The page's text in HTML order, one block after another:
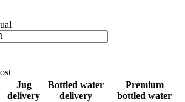
Jug
delivery
Bottled water
delivery
Premium
bottled water